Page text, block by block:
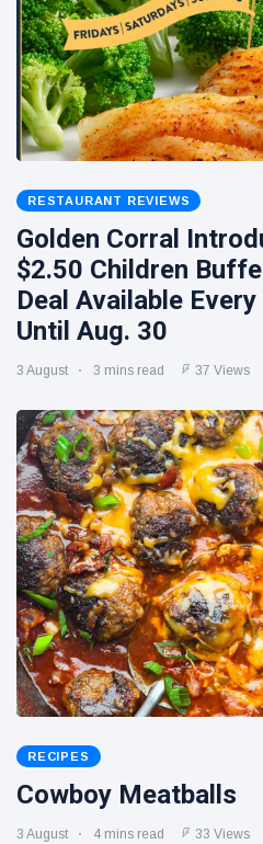
RESTAURANT REVIEWS
Golden Corral
$2.50 Children
Deal Available
Until Aug. 30
3 August 3 mins read 37 Views
RECIPES
Cowboy Meatballs
3 August 4 mins read 33 Views